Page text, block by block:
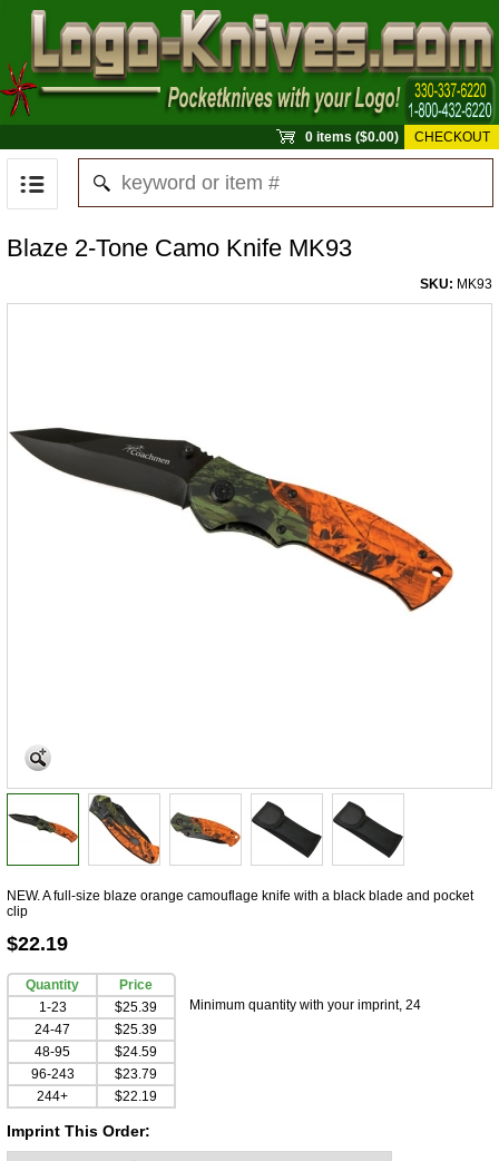
0 items ($0.00) CHECKOUT
Blaze 2-Tone Camo Knife MK93
SKU: MK93
NEW. A full-size blaze orange camouflage knife with a black blade and pocket
clip
$22.19
Quantity
Price
1-23
$25.39
24-47
$25.39
48-95
$24.59
96-243
$23.79
244+
$22.19
Minimum quantity with your imprint, 24
Imprint This Order: